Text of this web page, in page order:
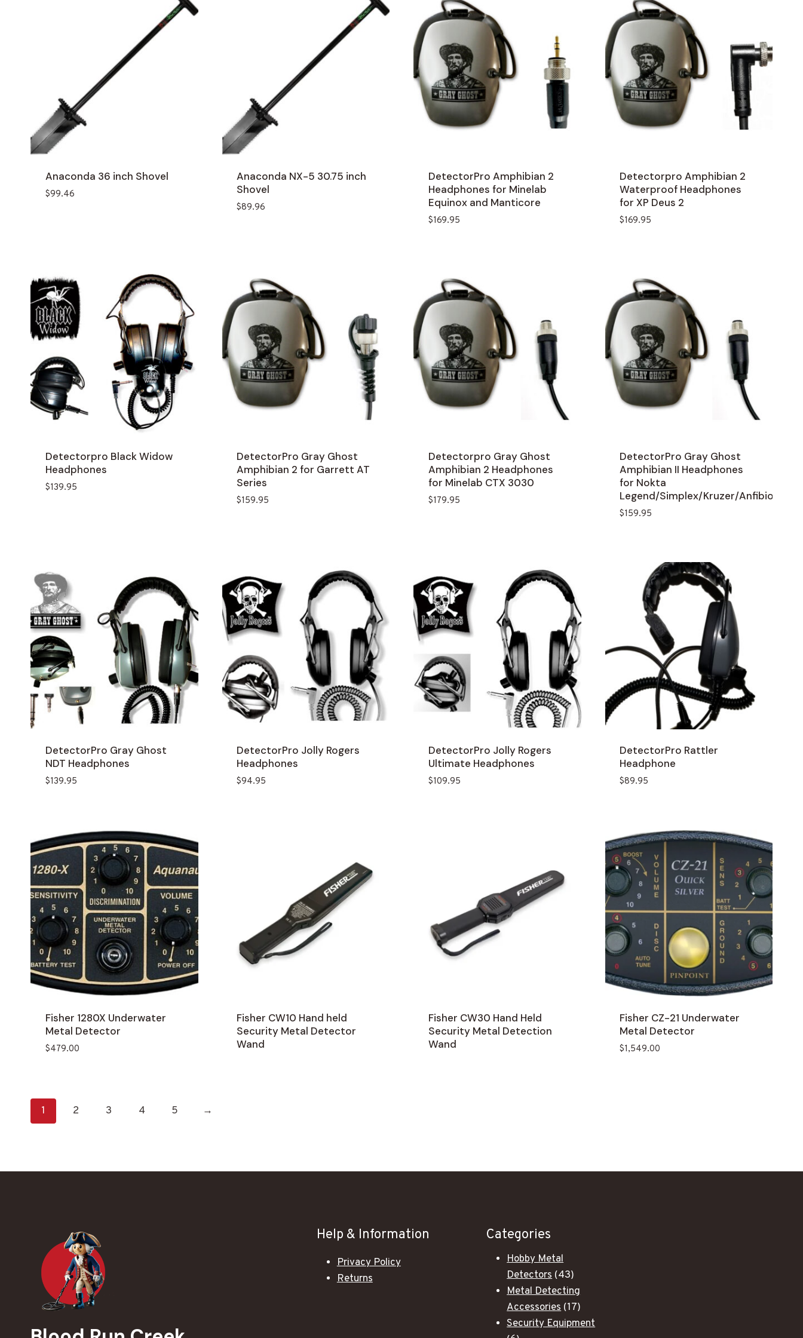
Anaconda 36 inch Shovel
$99.46
Anaconda NX-5 30.75 inch
Shovel
$89.96
DetectorPro Amphibian 2
Headphones for Minelab
Equinox and Manticore
$169.95
Detectorpro Amphibian 2
Waterproof Headphones
for XP Deus 2
$169.95
Detectorpro Black Widow
Headphones
$139.95
DetectorPro Gray Ghost
Amphibian 2 for Garrett AT
Series
$159.95
Detectorpro Gray Ghost
Amphibian 2 Headphones
for Minelab CTX 3030
$179.95
DetectorPro Gray Ghost
Amphibian II Headphones
for Nokta
Legend/Simplex/Kruzer/Anfibio
$159.95
DetectorPro Gray Ghost
NDT Headphones
$139.95
DetectorPro Jolly Rogers
Headphones
$94.95
DetectorPro Jolly Rogers
Ultimate Headphones
$109.95
DetectorPro Rattler
Headphone
$89.95
Fisher 1280X Underwater
Metal Detector
$479.00
Fisher CW10 Hand held
Security Metal Detector
Wand
Fisher CW30 Hand Held
Security Metal Detection
Wand
Fisher CZ-21 Underwater
Metal Detector
$1,549.00
1 2 3 4 5 →
Help & Information
Privacy Policy
Returns
Categories
Hobby Metal
Detectors 4343
products
Metal Detecting
Accessories 1717
products
Security Equipment